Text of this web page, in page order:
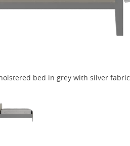
bed in grey with silver fabric